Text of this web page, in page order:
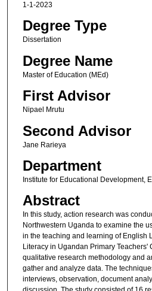
1-1-2023
Degree Type
Dissertation
Degree Name
Master of Education (MEd)
First Advisor
Nipael Mrutu
Second Advisor
Jane Rarieya
Department
Institute for Educational Development,
Abstract
In this study, action research was
Northwestern Uganda to examine the
in the teaching and learning of English
Literacy in Ugandan Primary Teachers'
qualitative research methodology and
gather and analyze data. The
interviews, observation, document